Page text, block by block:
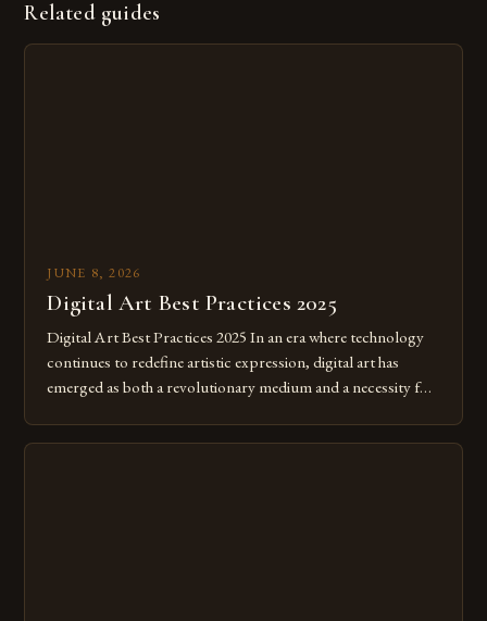
Related guides
JUNE 8, 2026
Digital Art Best Practices 2025
Digital Art Best Practices 2025 In an era where technology
continues to redefine artistic expression, digital art has
emerged as both a revolutionary medium and a necessity for